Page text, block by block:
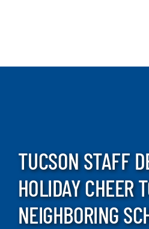
TUCSON STAFF
HOLIDAY CHEER
NEIGHBORING